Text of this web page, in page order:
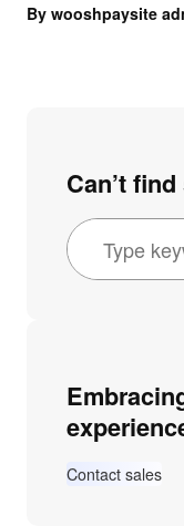
By wooshpaysite
Can’t
Contact sales